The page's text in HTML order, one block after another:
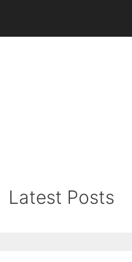
Latest Posts